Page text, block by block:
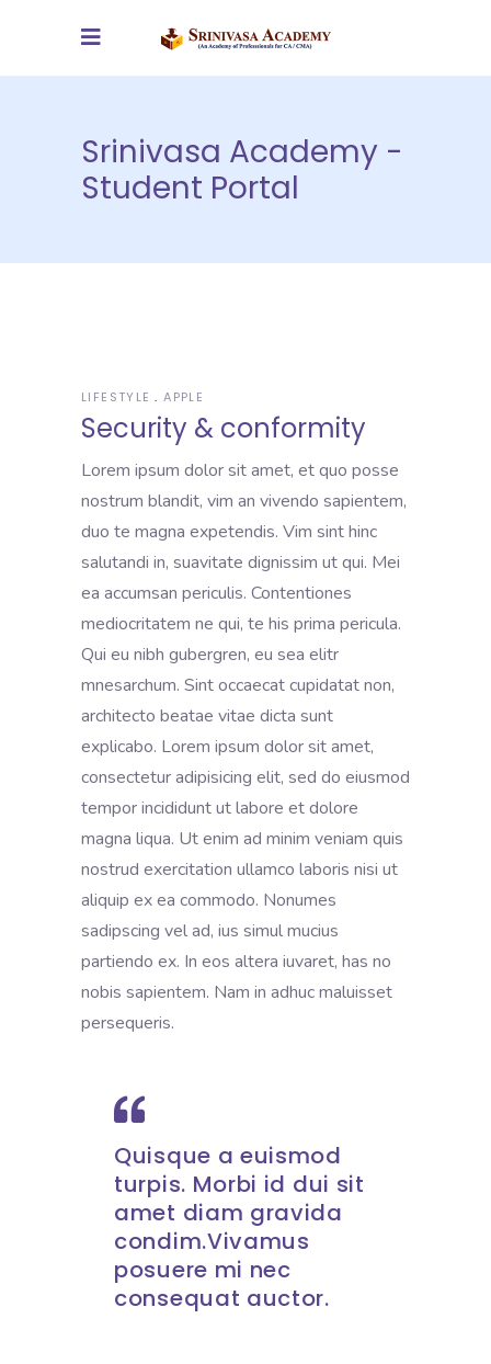
Srinivasa Academy -
Student Portal
LIFESTYLE APPLE
Security & conformity
Lorem ipsum dolor sit amet, et quo posse
nostrum blandit, vim an vivendo sapientem,
duo te magna expetendis. Vim sint hinc
salutandi in, suavitate dignissim ut qui. Mei
ea accumsan periculis. Contentiones
mediocritatem ne qui, te his prima pericula.
Qui eu nibh gubergren, eu sea elitr
mnesarchum. Sint occaecat cupidatat non,
architecto beatae vitae dicta sunt
explicabo. Lorem ipsum dolor sit amet,
consectetur adipisicing elit, sed do eiusmod
tempor incididunt ut labore et dolore
magna liqua. Ut enim ad minim veniam quis
nostrud exercitation ullamco laboris nisi ut
aliquip ex ea commodo. Nonumes
sadipscing vel ad, ius simul mucius
partiendo ex. In eos altera iuvaret, has no
nobis sapientem. Nam in adhuc maluisset
persequeris.
Quisque a euismod
turpis. Morbi id dui sit
amet diam gravida
condim.Vivamus
posuere mi nec
consequat auctor.